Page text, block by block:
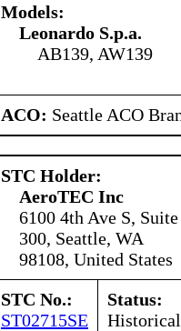
Models:
Leonardo S.p.a.
AB139, AW139
ACO: Seattle ACO
STC Holder:
AeroTEC Inc
6100 4th Ave S, Suite
300, Seattle, WA
98108, United States
STC No.:
ST02715SE
Status:
Historical